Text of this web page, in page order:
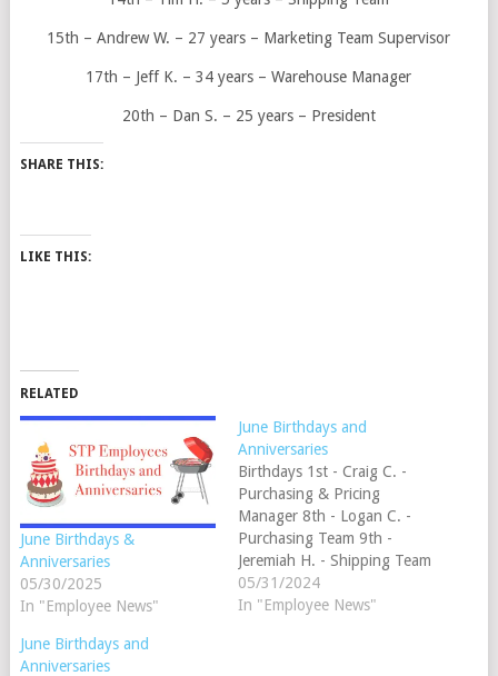
15th – Andrew W. – 27 years – Marketing Team Supervisor
17th – Jeff K. – 34 years – Warehouse Manager
20th – Dan S. – 25 years – President
SHARE THIS:
LIKE THIS:
RELATED
June Birthdays &
Anniversaries
05/30/2025
In "Employee News"
June Birthdays and
Anniversaries
Birthdays 1st - Craig C. -
Purchasing & Pricing
Manager 8th - Logan C. -
Purchasing Team 9th -
Jeremiah H. - Shipping Team
13th - Toni S. - Customer
Service Team 28th - Lisa W.
05/31/2024
In "Employee News"
June Birthdays and
Anniversaries